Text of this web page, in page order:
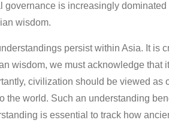
governance is increasingly
wisdom.
persist within Asia. It is
wisdom, we must acknowledge that
civilization should be viewed as
the world. Such an understanding
is essential to track how